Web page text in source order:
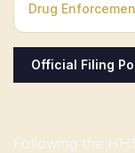
Drug
Official Filing
Following the